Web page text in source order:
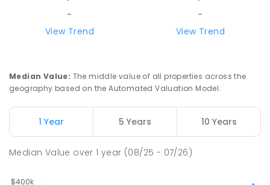
-
View Trend
-
View Trend
Median Value: The middle value of all properties across the
geography based on the Automated Valuation Model.
1 Year 5 Years 10 Years
Median Value over1 year (08/25 - 07/26)